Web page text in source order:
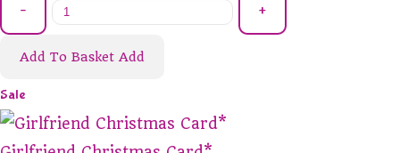
- +
Add To Basket Add
Sale